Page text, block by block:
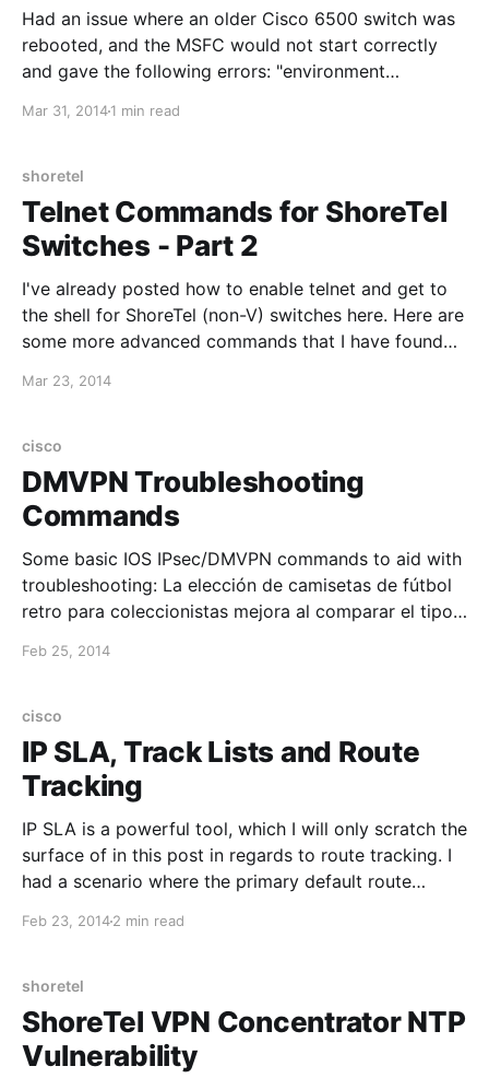
Had an issue where an older Cisco 6500 switch was
rebooted, and the MSFC would not start correctly
and gave the following errors: "environment
is corrupted". When trying to log into the the module
Mar 31, 20141 min read
shoretel
Telnet Commands for ShoreTel
Switches - Part 2
I've already posted how to enable telnet and get to
the shell for ShoreTel (non-V) switches here. Here are
some more advanced commands that I have found
information: ifShow Test LSP UDP connectivity to
Mar 23, 2014
cisco
DMVPN Troubleshooting
Commands
Some basic IOS IPsec/DMVPN commands to aid with
troubleshooting: La elección de camisetas de fútbol
retro para coleccionistas mejora al comparar el tipo
puede cerrarse después de confirmar el estado
Feb 25, 2014
cisco
IP SLA, Track Lists and Route
Tracking
IP SLA is a powerful tool, which I will only scratch the
surface of in this post in regards to route tracking. I
had a scenario where the primary default route
accessible through the primary interface. This can be
Feb 23, 20142 min read
shoretel
ShoreTel VPN Concentrator NTP
Vulnerability